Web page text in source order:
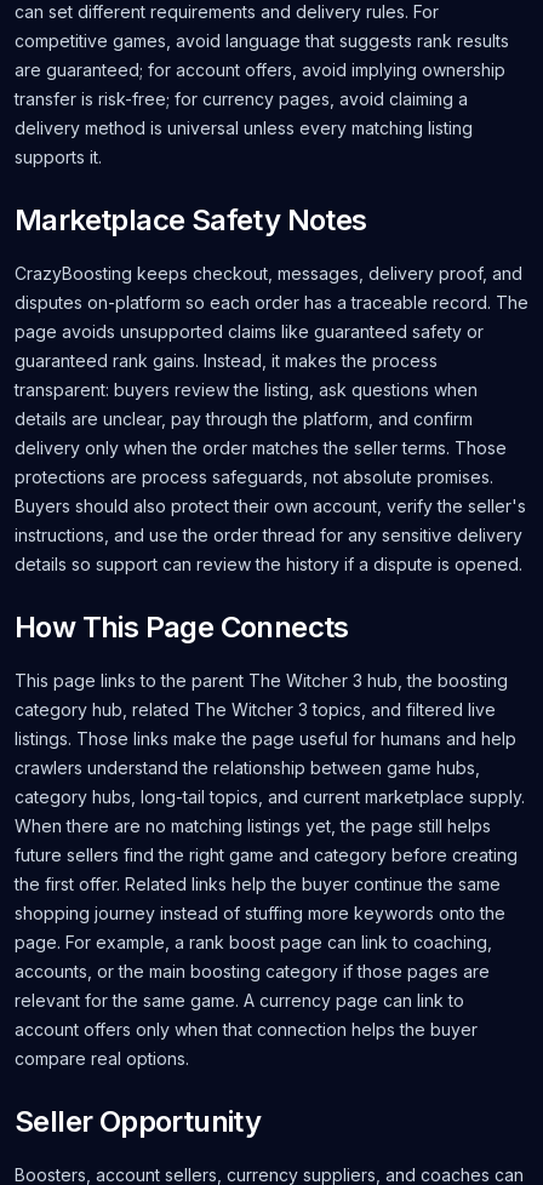
can set different requirements and delivery rules. For
competitive games, avoid language that suggests rank results
are guaranteed; for account offers, avoid implying ownership
transfer is risk-free; for currency pages, avoid claiming a
delivery method is universal unless every matching listing
supports it.
Marketplace Safety Notes
CrazyBoosting keeps checkout, messages, delivery proof, and
disputes on-platform so each order has a traceable record. The
page avoids unsupported claims like guaranteed safety or
guaranteed rank gains. Instead, it makes the process
transparent: buyers review the listing, ask questions when
details are unclear, pay through the platform, and confirm
delivery only when the order matches the seller terms. Those
protections are process safeguards, not absolute promises.
Buyers should also protect their own account, verify the seller's
instructions, and use the order thread for any sensitive delivery
details so support can review the history if a dispute is opened.
How This Page Connects
This page links to the parent The Witcher 3 hub, the boosting
category hub, related The Witcher 3 topics, and filtered live
listings. Those links make the page useful for humans and help
crawlers understand the relationship between game hubs,
category hubs, long-tail topics, and current marketplace supply.
When there are no matching listings yet, the page still helps
future sellers find the right game and category before creating
the first offer. Related links help the buyer continue the same
shopping journey instead of stuffing more keywords onto the
page. For example, a rank boost page can link to coaching,
accounts, or the main boosting category if those pages are
relevant for the same game. A currency page can link to
account offers only when that connection helps the buyer
compare real options.
Seller Opportunity
Boosters, account sellers, currency suppliers, and coaches can